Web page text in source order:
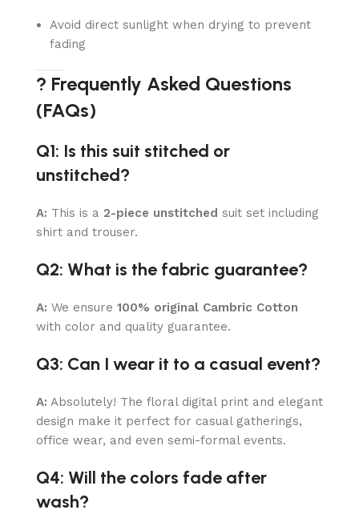
Avoid direct sunlight when drying to prevent
fading
? Frequently Asked Questions
(FAQs)
Q1: Is this suit stitched or
unstitched?
A: This is a 2-piece unstitched suit set including
shirt and trouser.
Q2: What is the fabric guarantee?
A: We ensure 100% original Cambric Cotton
with color and quality guarantee.
Q3: Can I wear it to a casual event?
A: Absolutely! The floral digital print and elegant
design make it perfect for casual gatherings,
office wear, and even semi-formal events.
Q4: Will the colors fade after
wash?